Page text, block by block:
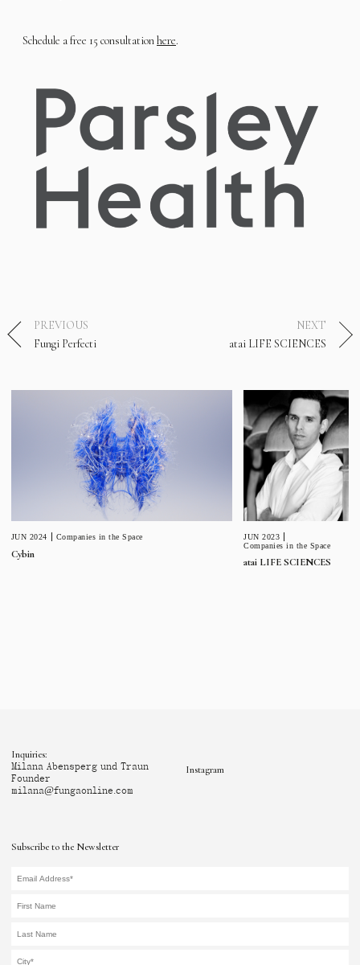
Schedule a free 15 consultationhere.
PREVIOUS
Fungi Perfecti
NEXT
atai LIFE SCIENCES
JUN 2024 Companies in the Space
Cybin
JUN 2023
Companies in the Space
atai LIFE SCIENCES
Subscribe to the Newsletter
Inquiries:
Milana Abensperg und Traun
Founder
milana@fungaonline.com
Instagram